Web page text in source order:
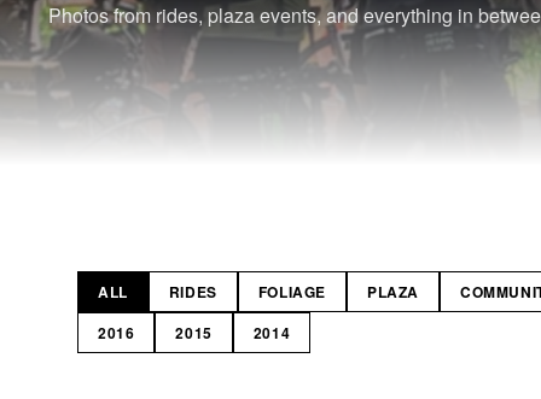
Photos from rides, plaza events, and everything in
ALL RIDES FOLIAGE PLAZA
2016
2015 2014